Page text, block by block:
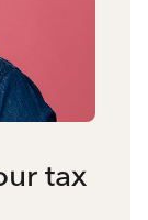
tax